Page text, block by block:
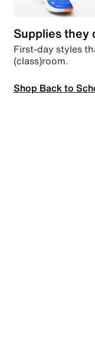
Supplies they
First-day styles
(class)room.
Shop Back to